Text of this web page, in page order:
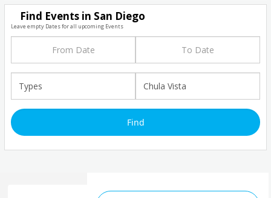
Find Events in San Diego
Leave empty Dates for all upcoming Events